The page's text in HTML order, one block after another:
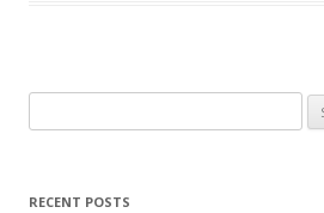
for:
RECENT POSTS